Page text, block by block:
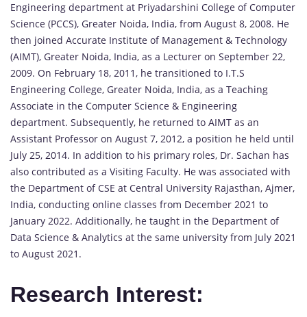
Engineering department at Priyadarshini College of Computer
Science (PCCS), Greater Noida, India, from August 8, 2008. He
then joined Accurate Institute of Management & Technology
(AIMT), Greater Noida, India, as a Lecturer on September 22,
2009. On February 18, 2011, he transitioned to I.T.S
Engineering College, Greater Noida, India, as a Teaching
Associate in the Computer Science & Engineering
department. Subsequently, he returned to AIMT as an
Assistant Professor on August 7, 2012, a position he held until
July 25, 2014. In addition to his primary roles, Dr. Sachan has
also contributed as a Visiting Faculty. He was associated with
the Department of CSE at Central University Rajasthan, Ajmer,
India, conducting online classes from December 2021 to
January 2022. Additionally, he taught in the Department of
Data Science & Analytics at the same university from July 2021
to August 2021.
Research Interest: